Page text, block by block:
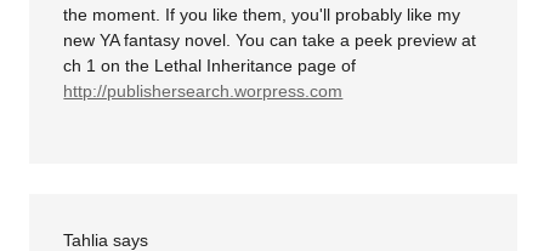
the moment. If you like them, you'll probably like my
new YA fantasy novel. You can take a peek preview at
ch 1 on the Lethal Inheritance page of
http://publishersearch.worpress.com
Tahlia says